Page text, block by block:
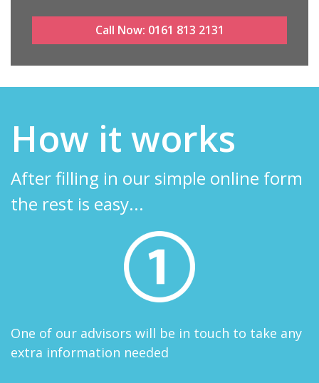
Call Now: 0161 813 2131
How it works
After filling in our simple online form
the rest is easy...
One of our advisors will be in touch to take any
extra information needed